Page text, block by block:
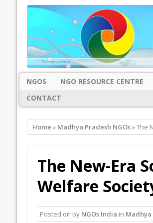
NGOS NGO RESOURCE CENTRE
CONTACT
Home » Madhya Pradesh NGOs» The
The New-Era
Welfare
Posted on by NGOs India in Madhya